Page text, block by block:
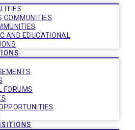
COMMUNITIES
AND EDUCATIONAL
FORUMS